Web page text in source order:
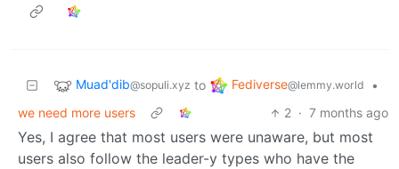
Muad'dib@sopuli.xyz to Fediverse@lemmy.world
•
we need more users
2 · 7 months ago
Yes, I agree that most users were unaware, but most
users also follow the leader-y types who have the